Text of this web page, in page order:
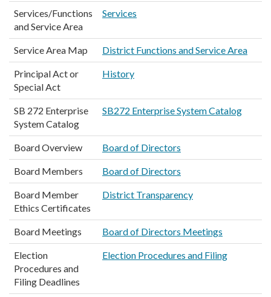
Services/Functions
and Service Area
Services
Service Area Map District Functions and Service Area
Principal Act or
Special Act
History
SB 272 Enterprise
System Catalog
SB272 Enterprise System Catalog
Board Overview Board of Directors
Board Members Board of Directors
Board Member
Ethics Certificates
District Transparency
Board Meetings Board of Directors Meetings
Election
Procedures and
Filing Deadlines
Election Procedures and Filing